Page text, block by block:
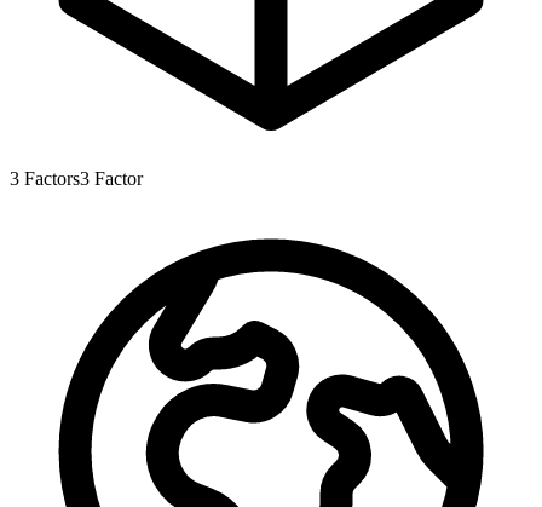
3 Factors3 Factor